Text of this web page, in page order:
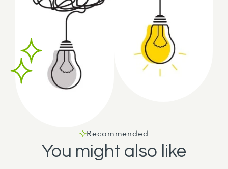
Recommended
You might also like